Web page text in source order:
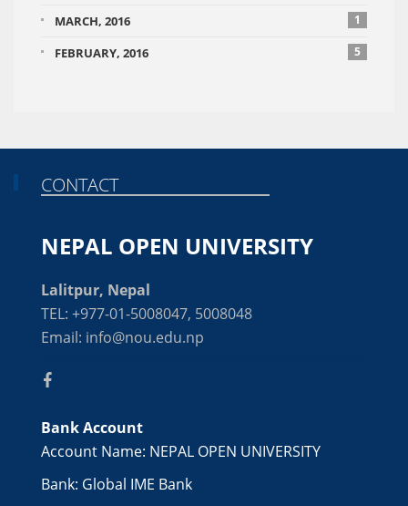
MARCH, 2016 1
FEBRUARY, 2016 5
CONTACT
NEPAL OPEN UNIVERSITY
Lalitpur, Nepal
TEL: +977-01-5008047, 5008048
Email: info@nou.edu.np
Bank Account
Account Name: NEPAL OPEN UNIVERSITY
Bank: Global IME Bank